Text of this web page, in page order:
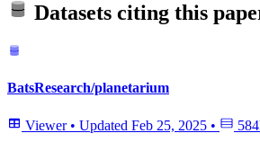
Datasets citing this
BatsResearch/planetarium
Viewer • Updated Feb 25, 2025 •